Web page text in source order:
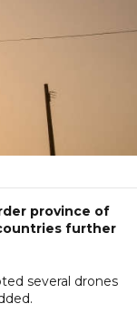
province of
further
several drones